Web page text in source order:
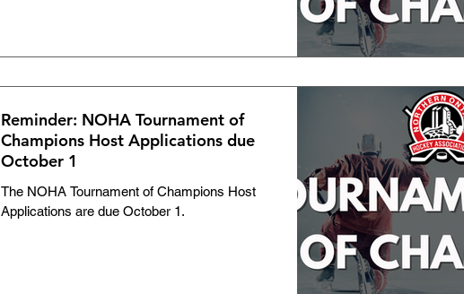
Reminder: NOHA Tournament of
Champions Host Applications due
October 1
The NOHA Tournament of Champions Host
Applications are due October 1.